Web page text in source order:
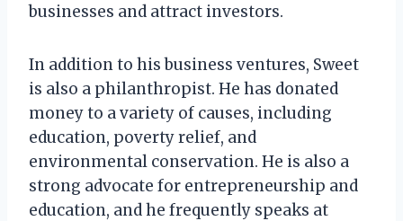
businesses and attract investors.
In addition to his business ventures, Sweet
is also a philanthropist. He has donated
money to a variety of causes, including
education, poverty relief, and
environmental conservation. He is also a
strong advocate for entrepreneurship and
education, and he frequently speaks at